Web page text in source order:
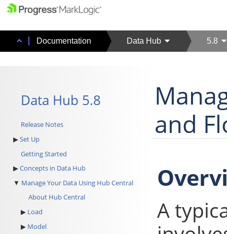
Documentation Data Hub 5.8
Data Hub 5.8
Release Notes
Set Up
Getting Started
Concepts in Data Hub
Manage Your Data Using Hub Central
About Hub Central
Load
Model
and
A